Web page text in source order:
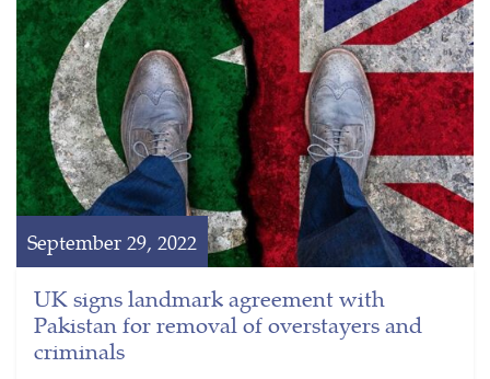
September 29, 2022
UK signs landmark agreement with
Pakistan for removal of overstayers and
criminals